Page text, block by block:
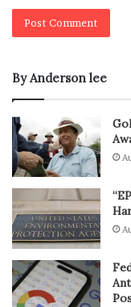
By Anderson lee